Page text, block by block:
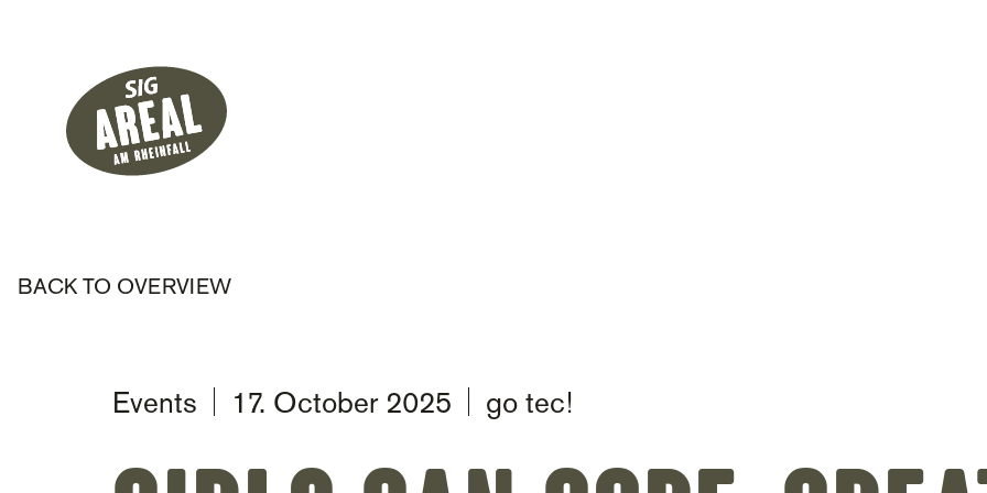
Header
SIG Gemeinnützige Stiftung
Hauptnavigation
BACK TO OVERVIEW
Events 17. October 2025 go tec!